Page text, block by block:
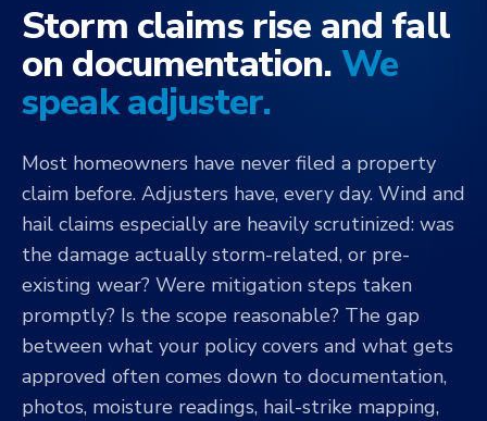
Storm claims rise and fall
on documentation.We
speak adjuster.
Most homeowners have never filed a property
claim before. Adjusters have, every day. Wind and
hail claims especially are heavily scrutinized: was
the damage actually storm-related, or pre-
existing wear? Were mitigation steps taken
promptly? Is the scope reasonable? The gap
between what your policy covers and what gets
approved often comes down to documentation,
photos, moisture readings, hail-strike mapping,